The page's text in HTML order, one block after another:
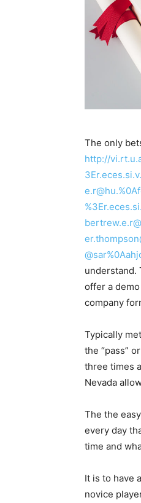
The only
http://
understand.
offer a
company
Typically
the “pass”
three times
Nevada
The the
every day
time and
It is to have
novice